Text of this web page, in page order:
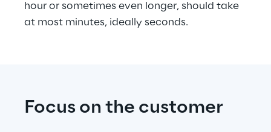
hour or sometimes even longer, should take
at most minutes, ideally seconds.
Focus on the customer